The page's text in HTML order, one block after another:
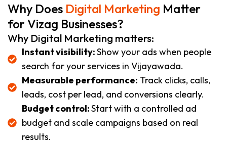
Why Does Digital Marketing Matter
for Vizag Businesses?
Why Digital Marketing matters:
Instant visibility:Show your ads when people
search for your services in Vijayawada.
Measurable performance: Track clicks, calls,
leads, cost per lead, and conversions clearly.
Budget control:Start with a controlled ad
budget and scale campaigns based on real
results.